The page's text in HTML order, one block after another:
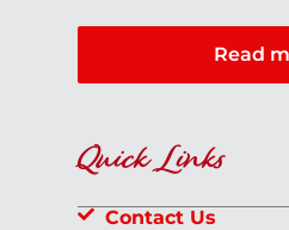
Read
Quick Links
Contact Us